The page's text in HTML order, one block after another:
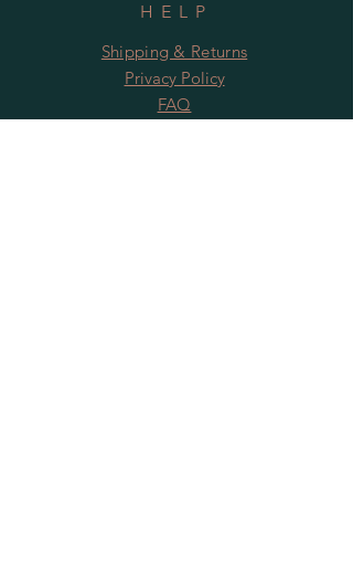
HELP
Shipping & Returns
Privacy Policy
FAQ